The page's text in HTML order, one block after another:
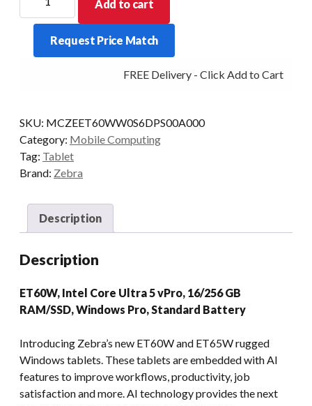
TABLET
ET60W
16/256
quantity
Add to cart
Request Price Match
FREE Delivery - Click Add to Cart
SKU: MCZEET60WW0S6DPS00A000
Category: Mobile Computing
Tag: Tablet
Brand: Zebra
Description
Description
ET60W, Intel Core Ultra 5 vPro, 16/256 GB
RAM/SSD, Windows Pro, Standard Battery
Introducing Zebra’s new ET60W and ET65W rugged
Windows tablets. These tablets are embedded with AI
features to improve workflows, productivity, job
satisfaction and more. AI technology provides the next